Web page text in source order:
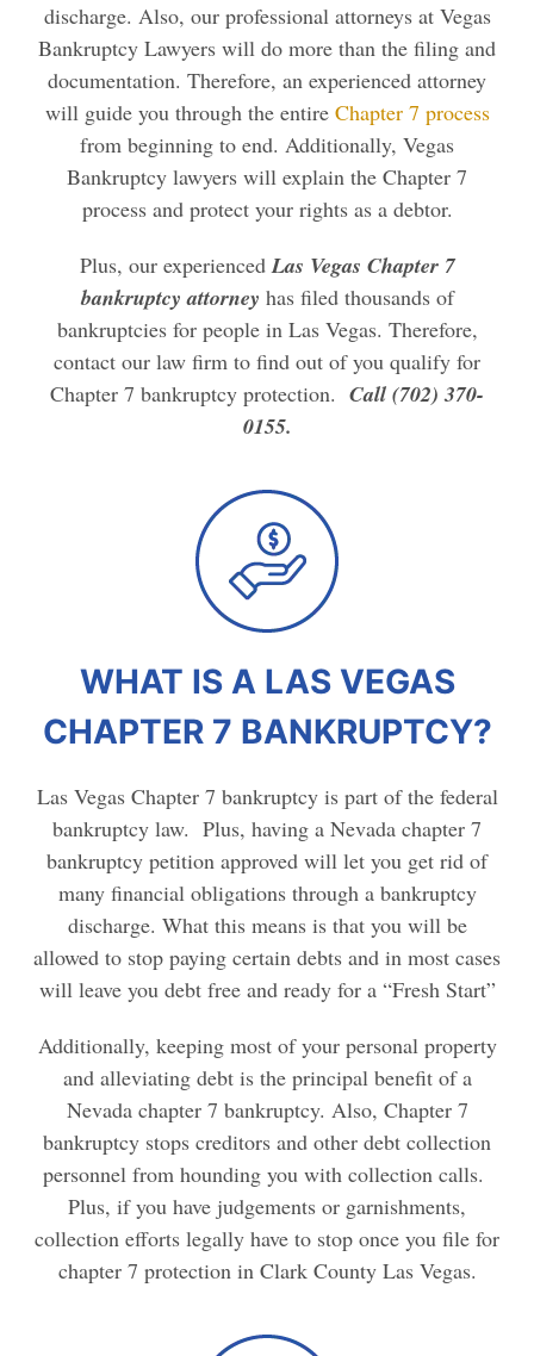
discharge. Also, our professional attorneys at Vegas
Bankruptcy Lawyers will do more than the filing and
documentation. Therefore, an experienced attorney
will guide you through the entire Chapter 7 process
from beginning to end. Additionally, Vegas
Bankruptcy lawyers will explain the Chapter 7
process and protect your rights as a debtor.
Plus, our experiencedLas Vegas Chapter 7
bankruptcy attorney has filed thousands of
bankruptcies for people in Las Vegas. Therefore,
contact our law firm to find out of you qualify for
Chapter 7 bankruptcy protection. Call (702) 370-
0155.
WHAT IS A LAS VEGAS
CHAPTER 7 BANKRUPTCY?
Las Vegas Chapter 7 bankruptcy is part of the federal
bankruptcy law. Plus, having a Nevada chapter 7
bankruptcy petition approved will let you get rid of
many financial obligations through a bankruptcy
discharge. What this means is that you will be
allowed to stop paying certain debts and in most cases
will leave you debt free and ready for a “Fresh Start”
Additionally, keeping most of your personal property
and alleviating debt is the principal benefit of a
Nevada chapter 7 bankruptcy. Also, Chapter 7
bankruptcy stops creditors and other debt collection
personnel from hounding you with collection calls.
Plus, if you have judgements or garnishments,
collection efforts legally have to stop once you file for
chapter 7 protection in Clark County Las Vegas.